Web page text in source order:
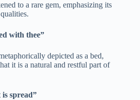
to a rare gem, emphasizing its
with thee”
depicted as a bed,
it is a natural and restful part of
spread”